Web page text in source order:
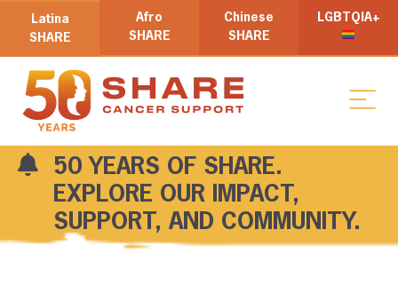
Latina
SHARE
Afro
SHARE
Chinese
SHARE
LGBTQIA+
50 YEARS OF SHARE.
EXPLORE OUR IMPACT,
SUPPORT, AND COMMUNITY.